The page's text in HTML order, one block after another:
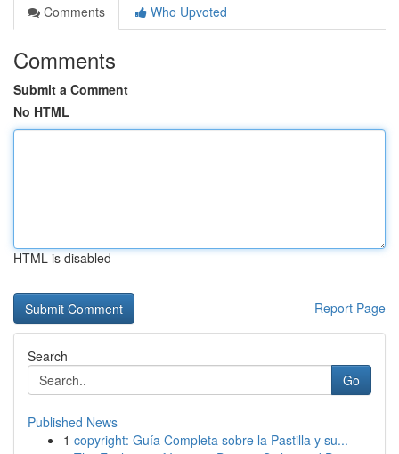
Comments
Who Upvoted
Comments
Submit a Comment
No HTML
HTML is disabled
Report Page
Search
Go
Published News
1 copyright: Guía Completa sobre la Pastilla y su...